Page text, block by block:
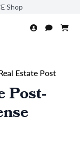
Shop
Estate Post
Post-